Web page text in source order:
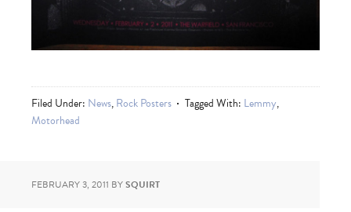
Filed Under: News,Rock Posters Tagged With: Lemmy,
Motorhead
FEBRUARY 3, 2011 BYSQUIRT